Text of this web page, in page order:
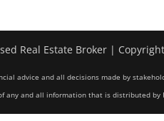
Real Estate Broker |
advice and all decisions made by
any and all information that is distributed by